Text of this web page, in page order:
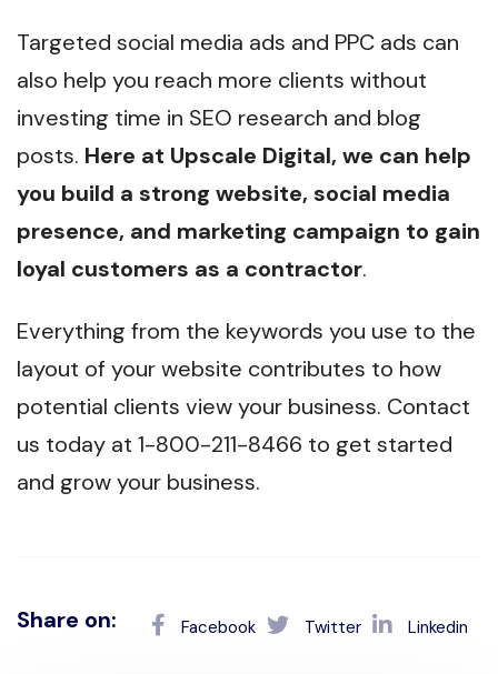
Targeted social media ads and PPC ads can
also help you reach more clients without
investing time in SEO research and blog
posts. Here at Upscale Digital, we can help
you build a strong website, social media
presence, and marketing campaign to gain
loyal customers as a contractor.
Everything from the keywords you use to the
layout of your website contributes to how
potential clients view your business. Contact
us today at 1-800-211-8466 to get started
and grow your business.
Share on: Facebook Twitter Linkedin